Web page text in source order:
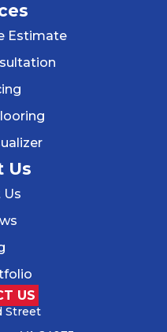
Estimate
Us
Us
US
Street